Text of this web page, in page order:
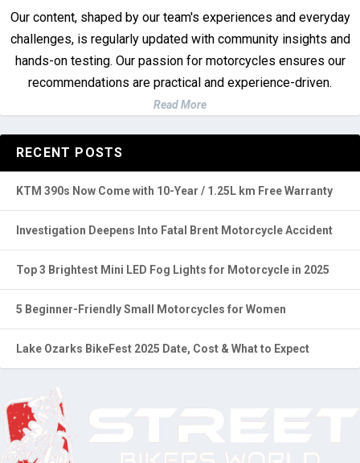
Our content, shaped by our team's experiences and everyday
challenges, is regularly updated with community insights and
hands-on testing. Our passion for motorcycles ensures our
recommendations are practical and experience-driven.
Read More
RECENT POSTS
KTM 390s Now Come with 10-Year / 1.25L km Free Warranty
Investigation Deepens Into Fatal Brent Motorcycle Accident
Top 3 Brightest Mini LED Fog Lights for Motorcycle in 2025
5 Beginner-Friendly Small Motorcycles for Women
Lake Ozarks BikeFest 2025 Date, Cost & What to Expect